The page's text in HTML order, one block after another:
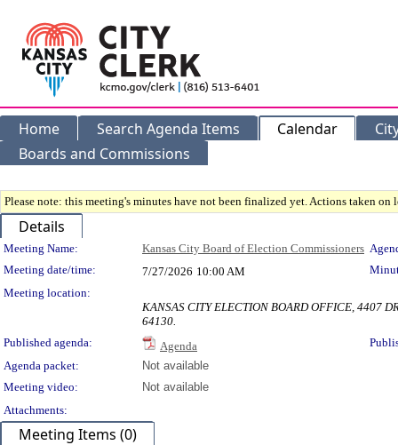
Home Search Agenda Items Calendar
Boards and Commissions
Please note: this meeting's minutes have not been finalized yet. Actions taken
Details
Meeting Details
Meeting Name: Kansas City Board of Election Commissioners
Meeting date/time:
7/27/2026 10:00 AM
Meeting location:
KANSAS CITY ELECTION BOARD OFFICE, 4407
64130.
Published agenda:
Agenda
Agenda packet:
Not available
Meeting video:
Not available
Attachments:
Meeting Items (0)